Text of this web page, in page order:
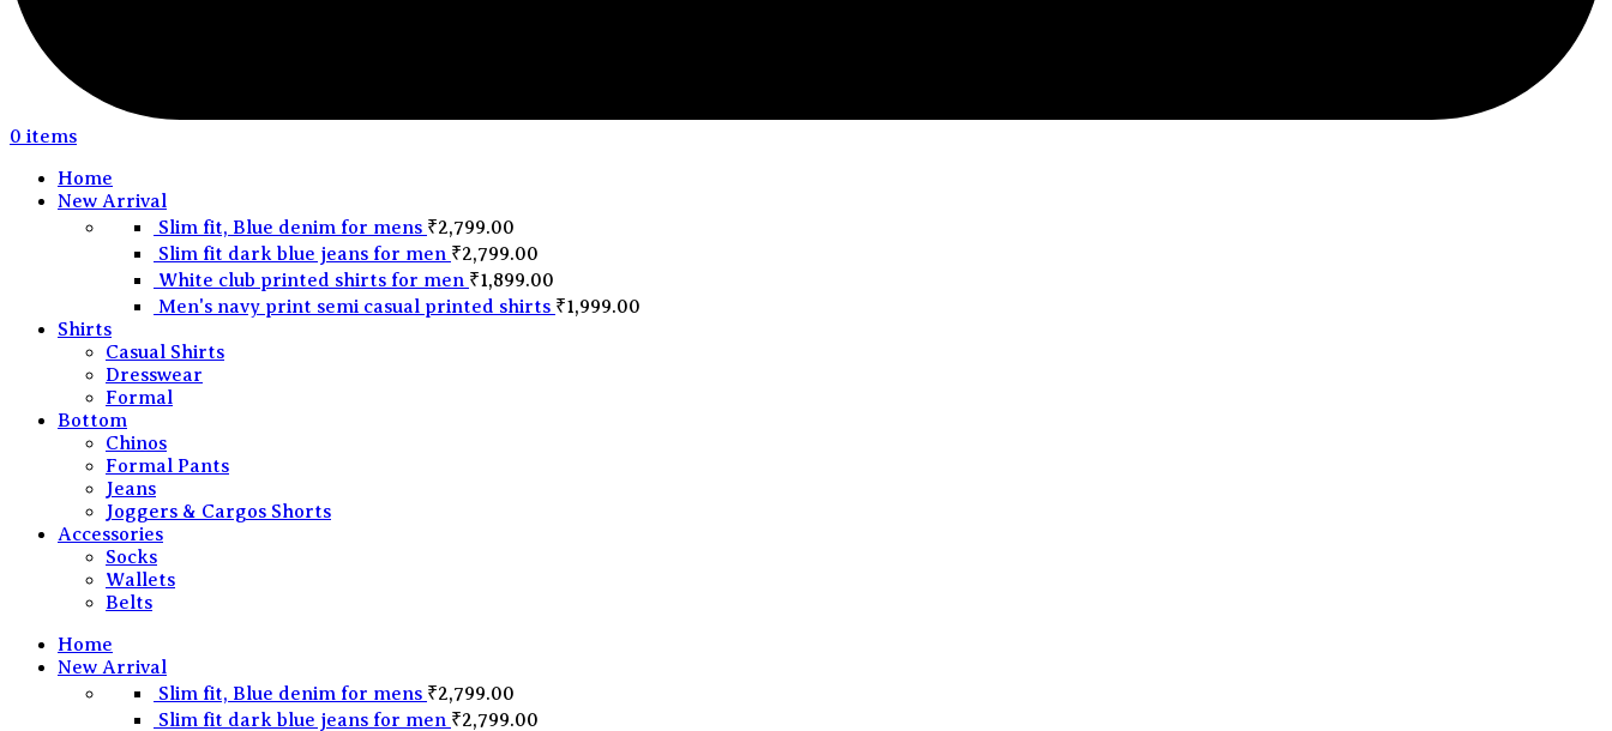
0 items
Home
New Arrival
Slim fit, Blue denim for mens ₹2,799.00
Slim fit dark blue jeans for men ₹2,799.00
White club printed shirts for men ₹1,899.00
Men's navy print semi casual printed shirts ₹1,999.00
Shirts
Casual Shirts
Dresswear
Formal
Bottom
Chinos
Formal Pants
Jeans
Joggers & Cargos Shorts
Accessories
Socks
Wallets
Belts
Home
New Arrival
Slim fit, Blue denim for mens ₹2,799.00
Slim fit dark blue jeans for men ₹2,799.00